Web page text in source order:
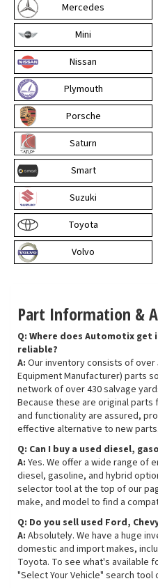
Mercedes
Mini
Nissan
Plymouth
Porsche
Saturn
Smart
Suzuki
Toyota
Volvo
Part Information &
Q: Where does Automotix
reliable?
A: Our inventory consists of over
Equipment Manufacturer) parts
network of over 430 salvage
Because these are original
and functionality are assured,
effective alternative to new parts.
Q: Can I buy a used diesel,
A: Yes. We offer a wide range of
diesel, gasoline, and hybrid
selector tool at the top of our
make, and model to find a
Q: Do you sell used Ford,
A: Absolutely. We have a huge
domestic and import makes,
Toyota. To see what's available
"Select Your Vehicle" search tool